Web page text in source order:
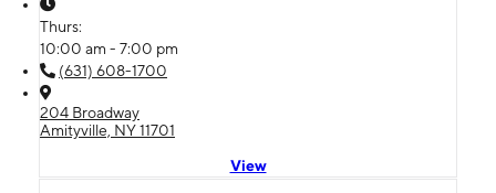
Thurs:
10:00 am - 7:00 pm
(631) 608-1700
204 Broadway
Amityville, NY 11701
View